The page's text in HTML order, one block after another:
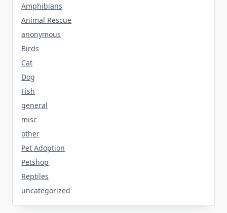
Amphibians
Animal Rescue
anonymous
Birds
Cat
Dog
Fish
general
misc
other
Pet Adoption
Petshop
Reptiles
uncategorized